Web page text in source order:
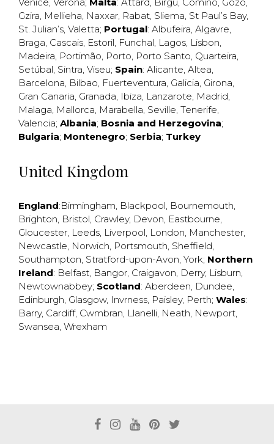
Gzira, Mellieha, Naxxar, Rabat, Sliema, St Paul’s Bay,
St. Julian’s, Valetta; Portugal: Albufeira, Algavre,
Braga, Cascais, Estoril, Funchal, Lagos, Lisbon,
Madeira, Portimão, Porto, Porto Santo, Quarteira,
Setúbal, Sintra, Viseu; Spain: Alicante, Altea,
Barcelona, Bilbao, Fuerteventura, Galicia, Girona,
Gran Canaria, Granada, Ibiza, Lanzarote, Madrid,
Malaga, Mallorca, Marabella, Seville, Tenerife,
Valencia; Albania; Bosnia and Herzegovina;
Bulgaria; Montenegro; Serbia; Turkey
United Kingdom
England:Birmingham, Blackpool, Bournemouth,
Brighton, Bristol, Crawley, Devon, Eastbourne,
Gloucester, Leeds, Liverpool, London, Manchester,
Newcastle, Norwich, Portsmouth, Sheffield,
Southampton, Stratford-upon-Avon, York; Northern
Ireland: Belfast, Bangor, Craigavon, Derry, Lisburn,
Newtownabbey; Scotland: Aberdeen, Dundee,
Edinburgh, Glasgow, Invrness, Paisley, Perth; Wales:
Barry, Cardiff, Cwmbran, Llanelli, Neath, Newport,
Swansea, Wrexham